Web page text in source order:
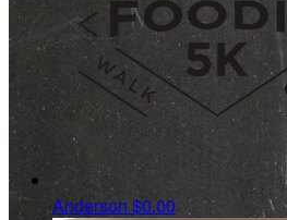
Anderson $0.00